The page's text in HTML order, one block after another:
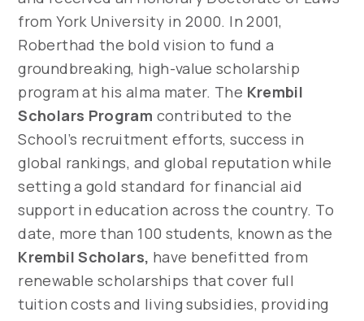
from York University in 2000. In 2001,
Roberthad the bold vision to fund a
groundbreaking, high-value scholarship
program at his alma mater. The Krembil
Scholars Program contributed to the
School’s recruitment efforts, success in
global rankings, and global reputation while
setting a gold standard for financial aid
support in education across the country. To
date, more than 100 students, known as the
Krembil Scholars, have benefitted from
renewable scholarships that cover full
tuition costs and living subsidies, providing